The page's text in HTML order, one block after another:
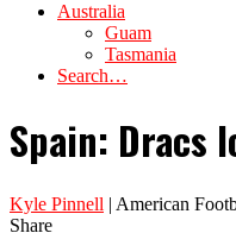
Australia
Guam
Tasmania
Search…
Spain: Dracs
Kyle Pinnell | American
Share